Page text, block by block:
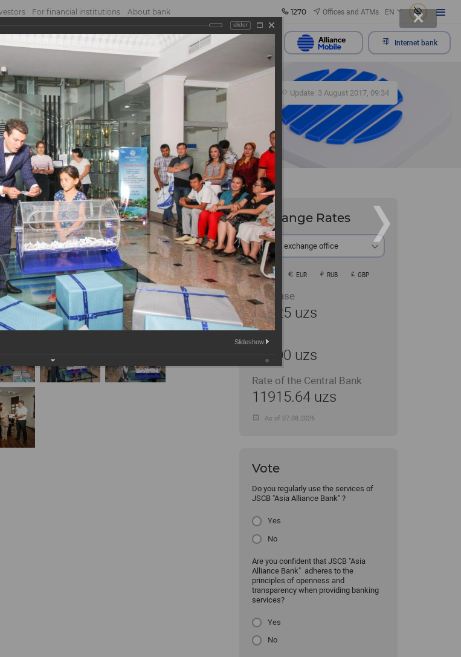
For financial institutions About bank 1270 Offices and ATMs EN
Send appeal Internet bank
Update: 3 August 2017, 09:34
program “Open VISA Card and win a trip for two to the Bali
Exchange Rates
At the exchange office
USD EUR RUB GBP
Purchase
11925 uzs
Sale
12000 uzs
Rate of the Central Bank
11915.64 uzs
As of 07.08.2026
Vote
Do you regularly use the services of
JSCB "Asia Alliance Bank" ?
Yes
No
Are you confident that JSCB "Asia
Alliance Bank" adheres to the
principles of openness and
transparency when providing banking
services?
Yes
No
slider
Slideshow: